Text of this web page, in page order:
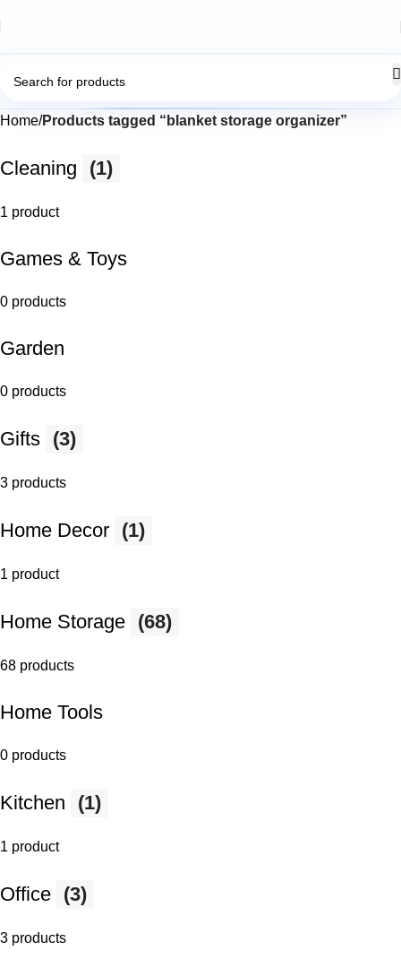
Home Products tagged “blanket storage organizer”
Cleaning (1)
1 product
Games & Toys
0 products
Garden
0 products
Gifts (3)
3 products
Home Decor (1)
1 product
Home Storage (68)
68 products
Home Tools
0 products
Kitchen (1)
1 product
Office (3)
3 products